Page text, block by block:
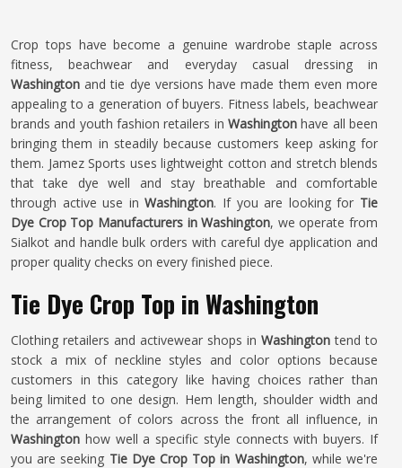
Crop tops have become a genuine wardrobe staple across
fitness, beachwear and everyday casual dressing in
Washington and tie dye versions have made them even more
appealing to a generation of buyers. Fitness labels, beachwear
brands and youth fashion retailers in Washingtonhave all been
bringing them in steadily because customers keep asking for
them. Jamez Sports uses lightweight cotton and stretch blends
that take dye well and stay breathable and comfortable
through active use inWashington. If you are looking for Tie
Dye Crop Top Manufacturers in Washington, we operate from
Sialkot and handle bulk orders with careful dye application and
proper quality checks on every finished piece.
Tie Dye Crop Top in Washington
Clothing retailers and activewear shops in Washington tend to
stock a mix of neckline styles and color options because
customers in this category like having choices rather than
being limited to one design. Hem length, shoulder width and
the arrangement of colors across the front all influence, in
Washington how well a specific style connects with buyers. If
you are seeking Tie Dye Crop Top in Washington, while we're